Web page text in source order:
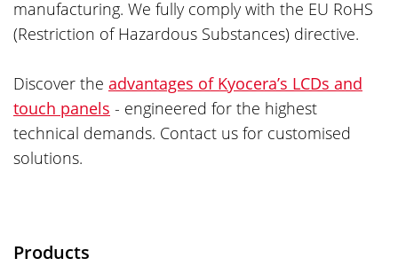
manufacturing. We fully comply with the EU RoHS
(Restriction of Hazardous Substances) directive.
Discover the advantages of Kyocera’s LCDs and
touch panels - engineered for the highest
technical demands. Contact us for customised
solutions.
Products